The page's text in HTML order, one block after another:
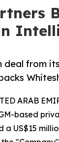
deal from
ARAB
based
a US$15